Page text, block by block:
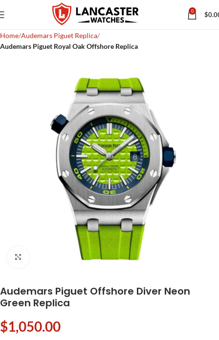
0 $
Home Audemars Piguet Replica
Audemars Piguet Royal Oak Offshore Replica
Audemars Piguet Offshore Diver Neon
Green Replica
$1,050.00